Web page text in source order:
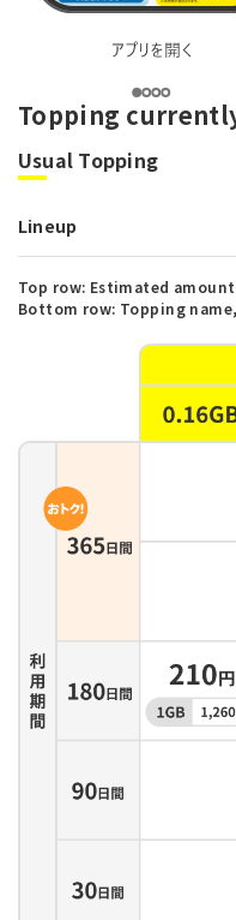
Topping
Usual Topping
Lineup
Top row: Estimated
Bottom row: Topping